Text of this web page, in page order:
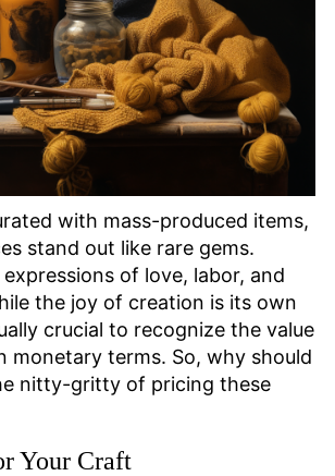
with mass-produced items,
stand out like rare gems.
of love, labor, and
the joy of creation is its own
crucial to recognize the value
monetary terms. So, why should
nitty-gritty of pricing these
Your Craft